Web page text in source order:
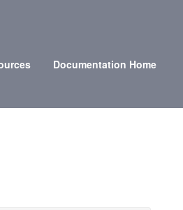
Documentation Home